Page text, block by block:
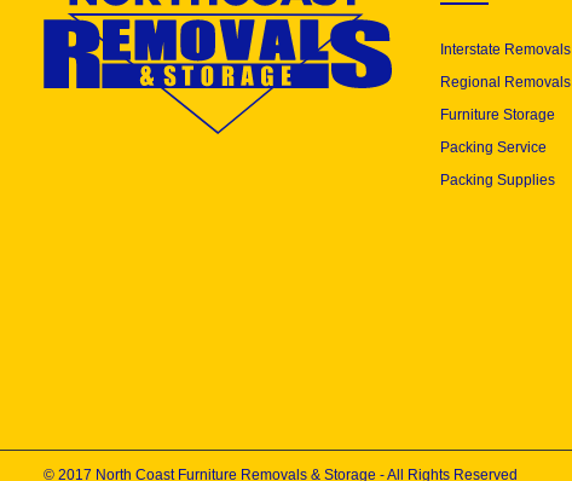
Interstate Removals
Regional Removals
Furniture Storage
Packing Service
Packing Supplies
© 2017 North Coast Furniture Removals & Storage - All Rights Reserved